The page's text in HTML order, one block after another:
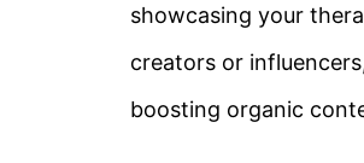
showcasing your
creators or
boosting organic